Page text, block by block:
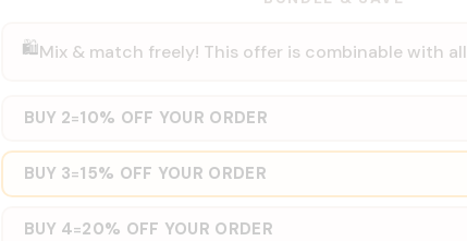
🛍️Mix & match freely! This offer is combinable with all
BUY 2=10% OFF YOUR ORDER
BUY 3=15% OFF YOUR ORDER
BUY 4=20% OFF YOUR ORDER